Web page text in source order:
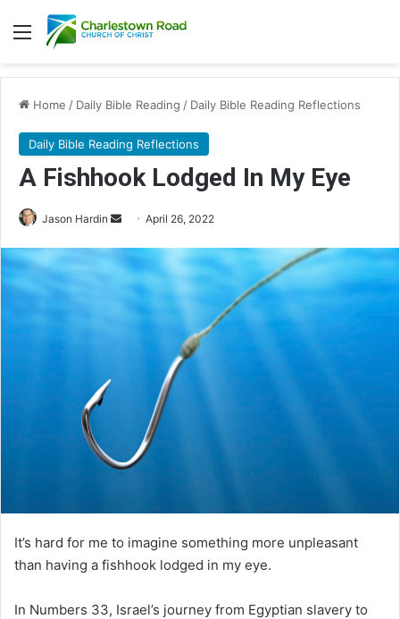
Menu
Home / Daily Bible Reading / Daily Bible Reading Reflections
Daily Bible Reading Reflections
A Fishhook Lodged In My Eye
Jason Hardin
d
April 26, 2022
It’s hard for me to imagine something more unpleasant
than having a fishhook lodged in my eye.
In Numbers 33, Israel’s journey from Egyptian slavery to